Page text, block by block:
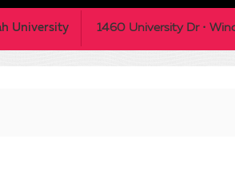
University 1460 University Dr •